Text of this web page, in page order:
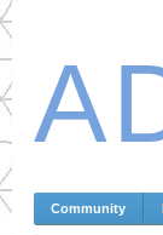
Community